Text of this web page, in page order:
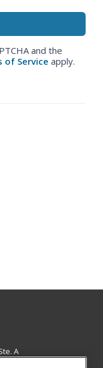
and the
of Service apply.
A